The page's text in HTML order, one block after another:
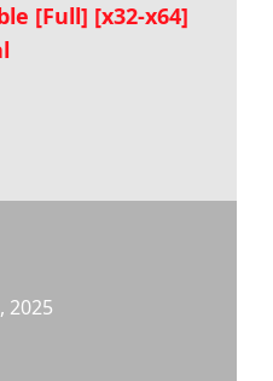
[Full] [x32-x64]
2025